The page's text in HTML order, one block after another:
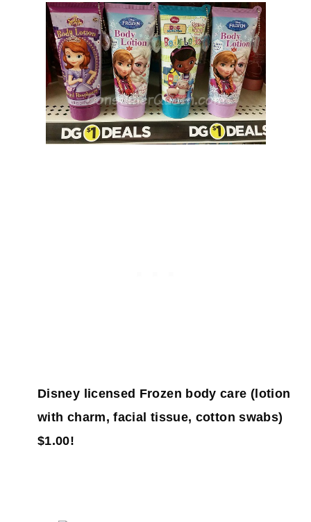
Disney licensed Frozen body care (lotion
with charm, facial tissue, cotton swabs)
$1.00!